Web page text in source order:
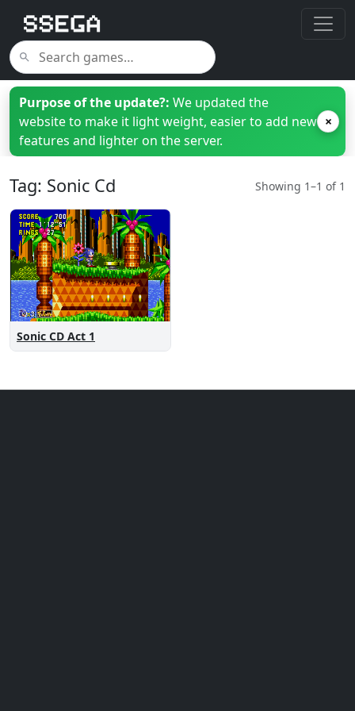
Purpose of the update?: We updated the
website to make it light weight, easier to add new
features and lighter on the server.
×
Tag: Sonic Cd Showing 1–1 of 1
Sonic CD Act 1